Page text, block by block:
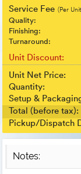
Service Fee (Per
Quality:
Finishing:
Turnaround:
Unit Discount:
Unit Net Price:
Quantity:
Setup &
Total (before tax):
Pickup/Dispatch
Notes: